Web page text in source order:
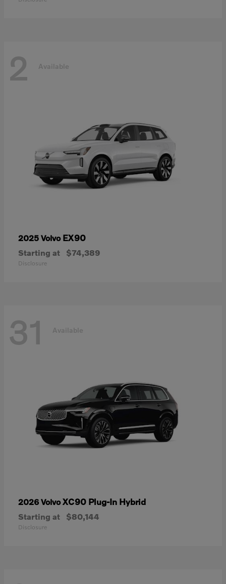
2 Available
2025 Volvo EX90
Starting at $74,389
Disclosure
31 Available
2026 VolvoXC90 Plug-In Hybrid
Starting at $80,144
Disclosure